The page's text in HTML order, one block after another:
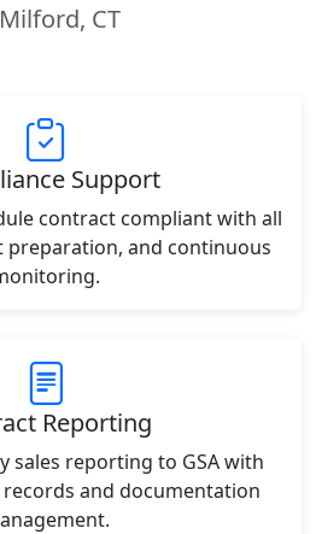
CT
Support
contract compliant with all
preparation, and continuous
Reporting
sales reporting to GSA with
and documentation